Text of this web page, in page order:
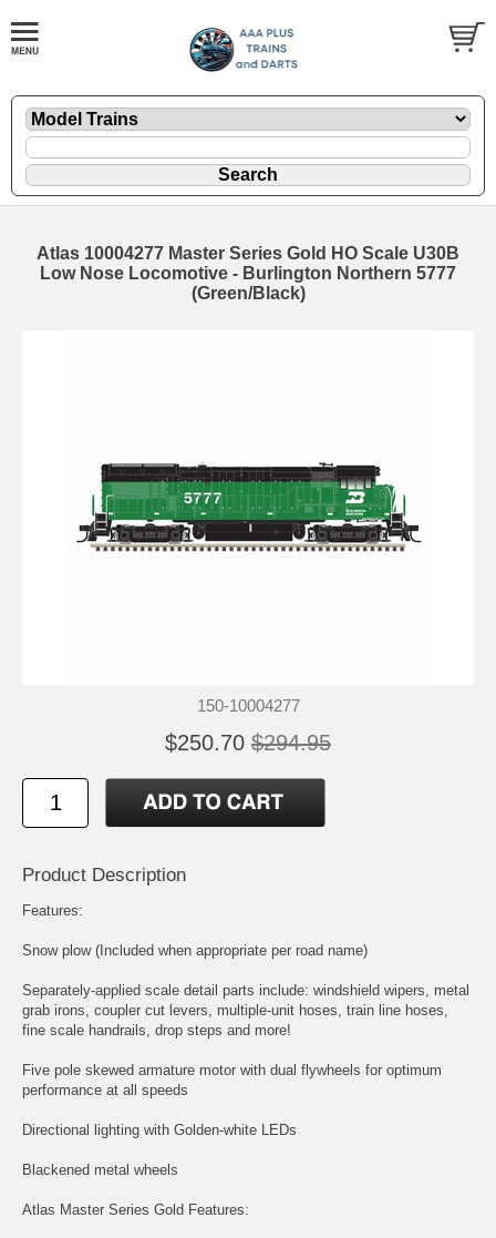
Atlas 10004277 Master Series Gold HO Scale U30B
Low Nose Locomotive - Burlington Northern 5777
(Green/Black)
150-10004277
$250.70 $294.95
Product Description
Features:
Snow plow (Included when appropriate per road name)
Separately-applied scale detail parts include: windshield wipers, metal
grab irons, coupler cut levers, multiple-unit hoses, train line hoses,
fine scale handrails, drop steps and more!
Five pole skewed armature motor with dual flywheels for optimum
performance at all speeds
Directional lighting with Golden-white LEDs
Blackened metal wheels
Atlas Master Series Gold Features: